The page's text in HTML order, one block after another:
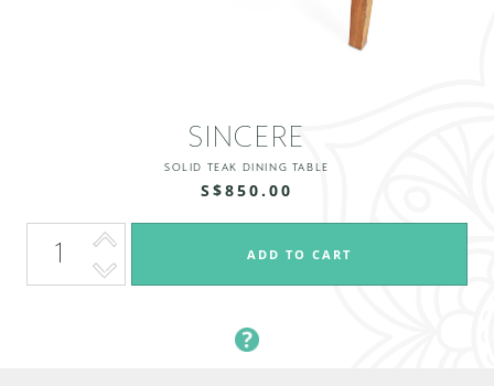
SINCERE
SOLID TEAK DINING TABLE
S$850.00